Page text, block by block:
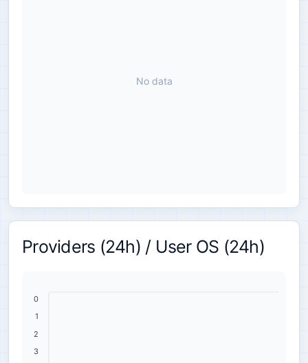
No data
Providers (24h) / User OS (24h)
0
1
2
3